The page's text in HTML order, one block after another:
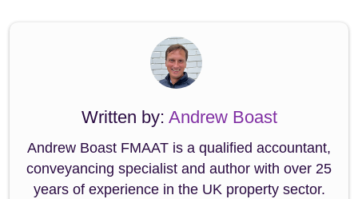
Written by: Andrew Boast
Andrew Boast FMAAT is a qualified accountant,
conveyancing specialist and author with over 25
years of experience in the UK property sector.